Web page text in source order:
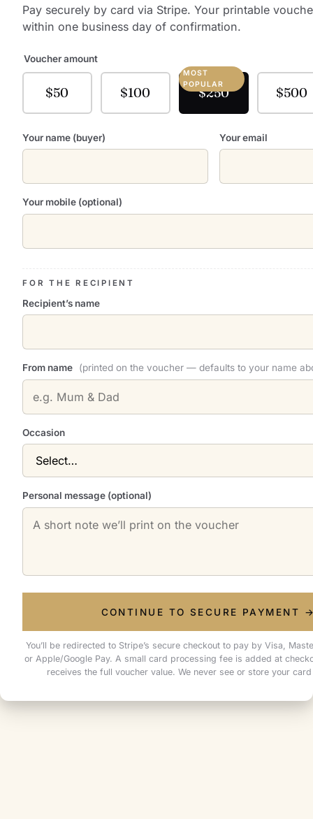
Pay securely by card via Stripe. Your printable
within one business day of confirmation.
Voucher amount
$50 $100 $250
MOST
POPULAR
$500
Your name (buyer) Your email
Your mobile (optional)
FOR THE RECIPIENT
Recipient’s name
From name (printed on the voucher — defaults to your name
Occasion
Personal message (optional)
CONTINUE TO SECURE PAYMENT
You’ll be redirected to Stripe’s secure checkout to pay by Visa,
or Apple/Google Pay. A small card processing fee is added at
receives the full voucher value. We never see or store your